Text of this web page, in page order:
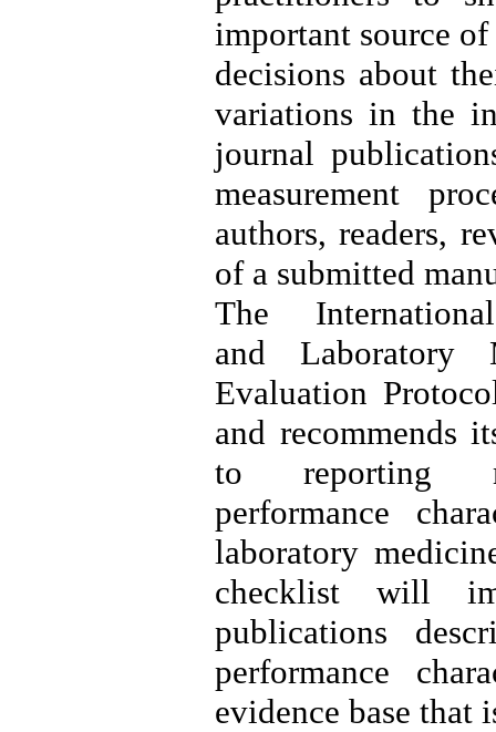
important source
decisions about
variations in the
journal
measurement
authors, readers,
of a submitted
The
and Laboratory
Evaluation
and recommends
to reporting
performance
laboratory
checklist will
publications
performance
evidence base that